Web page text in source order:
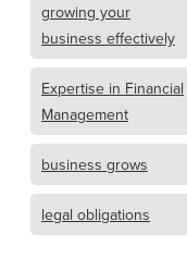
growing your
business effectively
Expertise in Financial
Management
business grows
legal obligations